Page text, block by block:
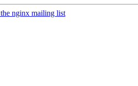
nginx mailing list